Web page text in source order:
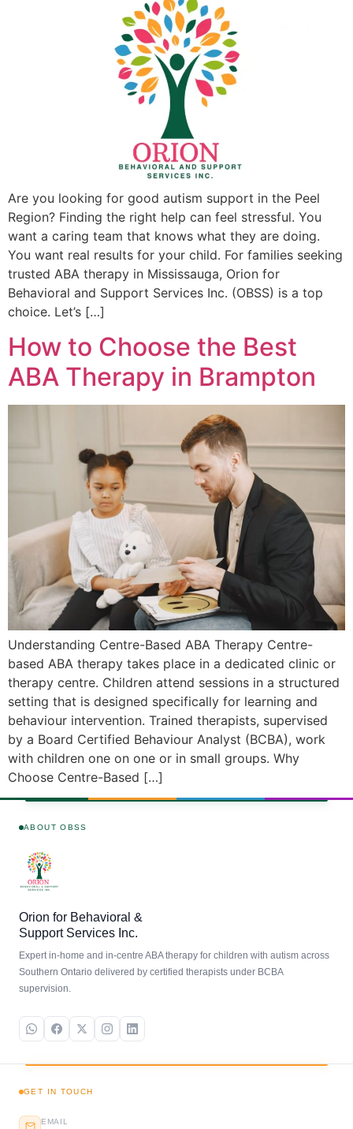
Are you looking for good autism support in the Peel
Region? Finding the right help can feel stressful. You
want a caring team that knows what they are doing.
You want real results for your child. For families seeking
trusted ABA therapy in Mississauga, Orion for
Behavioral and Support Services Inc. (OBSS) is a top
choice. Let’s […]
How to Choose the Best
ABA Therapy in Brampton
Understanding Centre-Based ABA Therapy Centre-
based ABA therapy takes place in a dedicated clinic or
therapy centre. Children attend sessions in a structured
setting that is designed specifically for learning and
behaviour intervention. Trained therapists, supervised
by a Board Certified Behaviour Analyst (BCBA), work
with children one on one or in small groups. Why
Choose Centre-Based […]
ABOUT OBSS
Orion for Behavioral &
Support Services Inc.
Expert in-home and in-centre ABA therapy for children with autism across
Southern Ontario delivered by certified therapists under BCBA
supervision.
GET IN TOUCH
EMAIL